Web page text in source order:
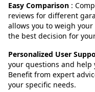
Easy Comparison :
reviews for different
allows you to weigh
the best decision for
Personalized User
your questions and
Benefit from expert
your specific needs.